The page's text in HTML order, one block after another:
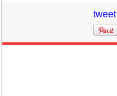
tweet